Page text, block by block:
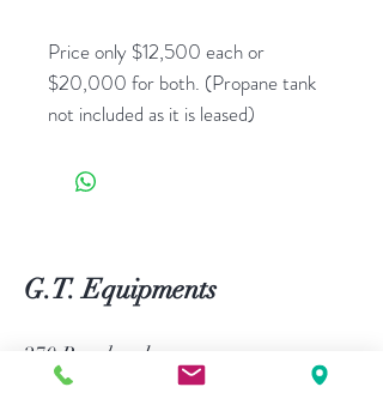
Price only $12,500 each or
$20,000 for both. (Propane tank
not included as it is leased)
G.T. Equipments
270 Bouchard,
L'Assomption, Quebec